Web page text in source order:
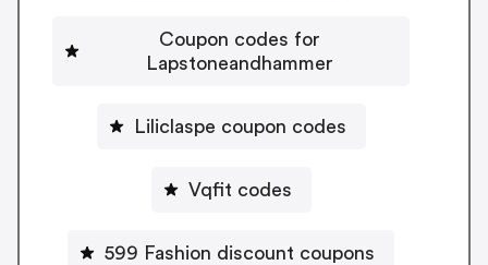
Coupon codes for
Lapstoneandhammer
Liliclaspe coupon codes
Vqfit codes
599 Fashion discount coupons